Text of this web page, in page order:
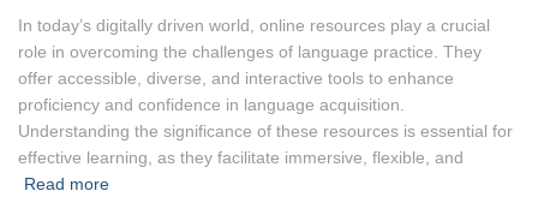
In today’s digitally driven world, online resources play a crucial
role in overcoming the challenges of language practice. They
offer accessible, diverse, and interactive tools to enhance
proficiency and confidence in language acquisition.
Understanding the significance of these resources is essential for
effective learning, as they facilitate immersive, flexible, and
Read more